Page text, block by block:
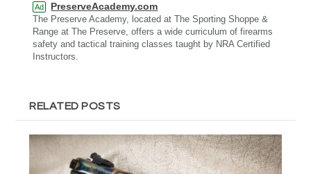
Ad PreserveAcademy.com
The Preserve Academy, located at The Sporting Shoppe &
Range at The Preserve, offers a wide curriculum of firearms
safety and tactical training classes taught by NRA Certified
Instructors.
RELATED POSTS